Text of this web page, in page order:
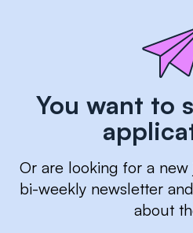
You want to
Or are looking for a
bi-weekly newsletter
about